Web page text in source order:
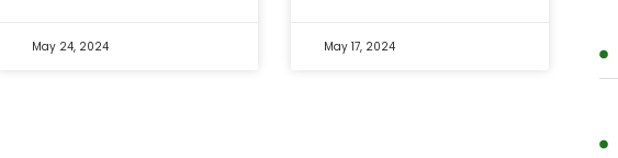
May 24, 2024 May 17, 2024